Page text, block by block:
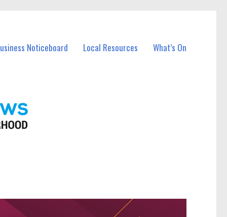
Noticeboard Local Resources What’s On